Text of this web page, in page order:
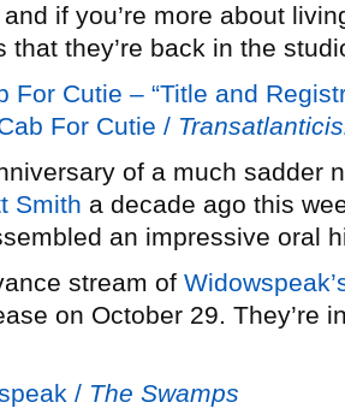
if you’re more about
that they’re back in the
For Cutie – “Title and
For Cutie /
of a much sadder
Smith a decade ago this
an impressive oral
stream of
on October 29. They’re
/ The Swamps